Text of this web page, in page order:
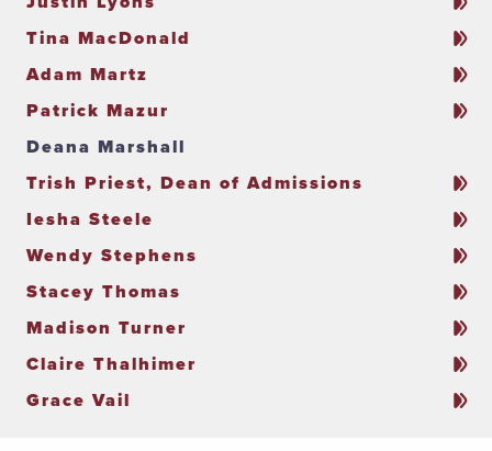
Tina MacDonald
Adam Martz
Patrick Mazur
Deana Marshall
Trish Priest, Dean of Admissions
Iesha Steele
Wendy Stephens
Stacey Thomas
Madison Turner
Claire Thalhimer
Grace Vail